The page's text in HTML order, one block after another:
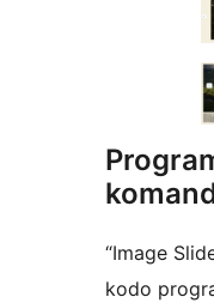
“Image
kodo